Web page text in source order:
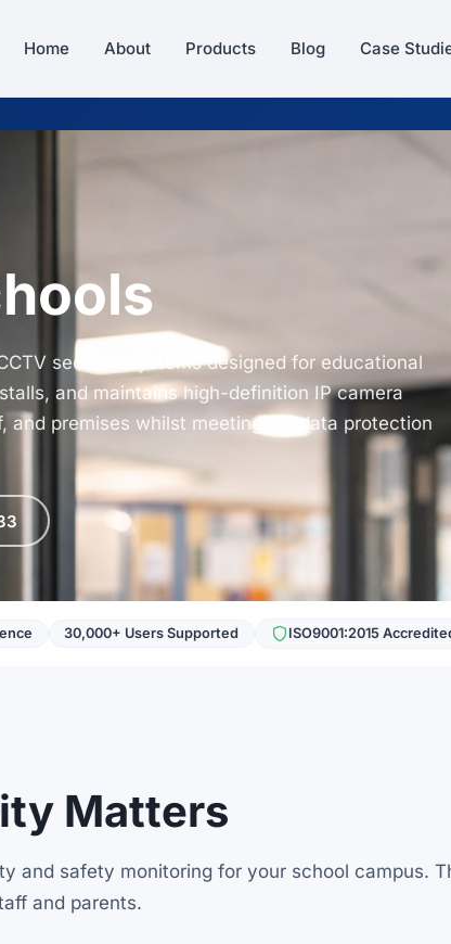
Home About Products Blog Case
security systems designed for educational
and maintains high-definition IP camera
premises whilst meeting UK data protection
30,000+ Users Supported ISO9001:2015
Matters
and safety monitoring for your school campus.
and parents.